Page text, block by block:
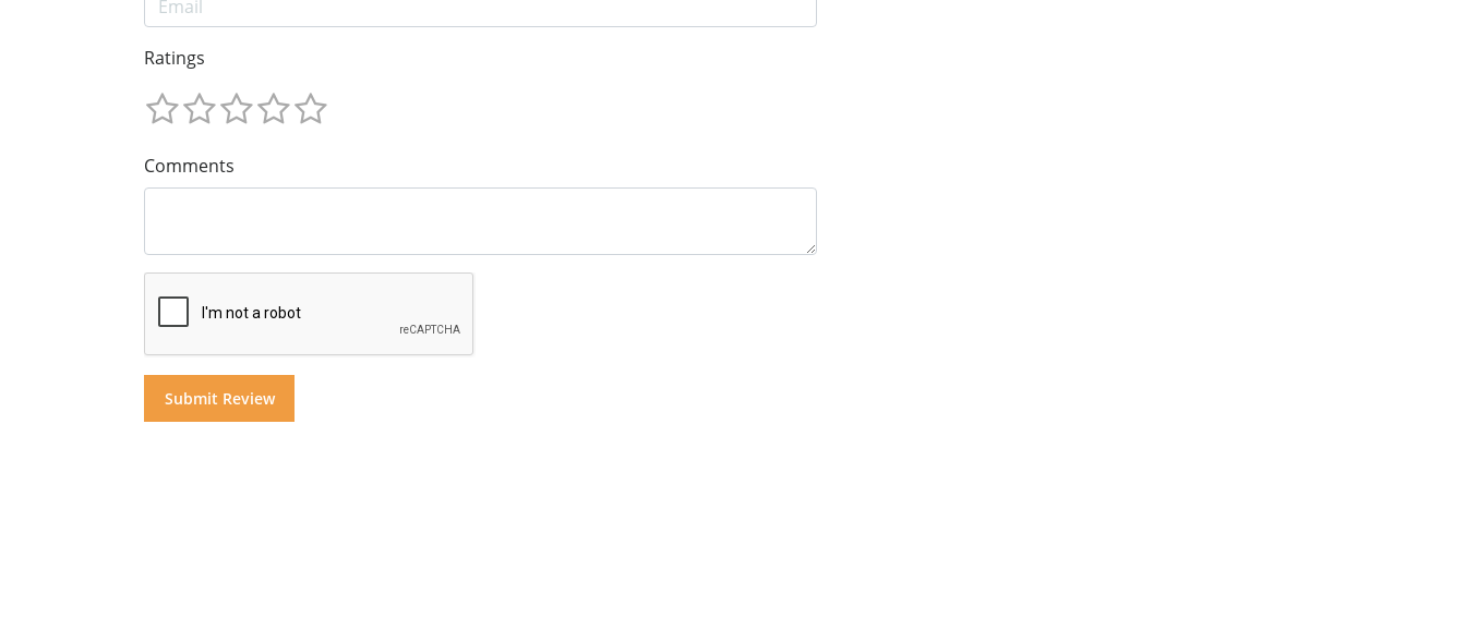
Ratings
Comments